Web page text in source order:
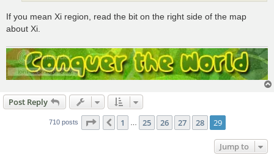
If you mean Xi region, read the bit on the right side of the map
about Xi.
Post Reply
710 posts Page 29 29
Previous
1 25 26 27 28 29
Jump to